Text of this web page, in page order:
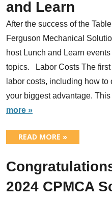
and Learn
After the success of the
Ferguson Mechanical
host Lunch and Learn
topics. Labor Costs The
labor costs, including how
your biggest advantage.
more »
READ MORE »
2024 CPMCA